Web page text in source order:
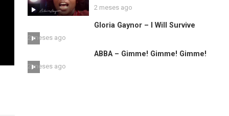
2 meses ago
Gloria Gaynor – I Will Survive
2 meses ago
ABBA – Gimme! Gimme! Gimme!
2 meses ago